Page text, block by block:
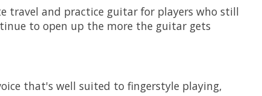
travel and practice guitar for players who still
to open up the more the guitar gets
that's well suited to fingerstyle playing,